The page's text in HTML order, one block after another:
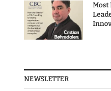
Most
NEWSLETTER